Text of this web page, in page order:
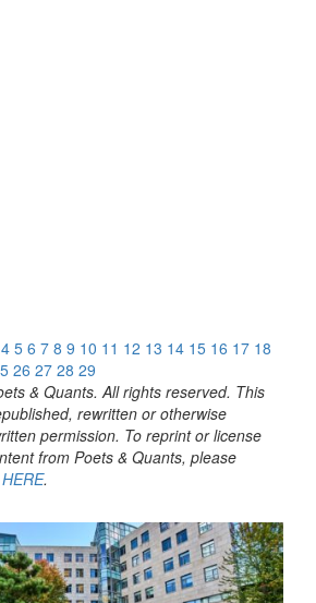
4 5 6 7 8 9 10 11 12 13 14 15 16 17 18
26 27 28 29
& Quants. All rights reserved. This
rewritten or otherwise
permission. To reprint or license
from Poets & Quants, please
HERE.